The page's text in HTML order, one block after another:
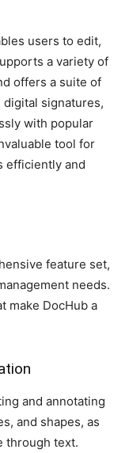
users to edit,
a variety of
offers a suite of
signatures,
with popular
tool for
efficiently and
feature set,
needs.
make DocHub a
and annotating
and shapes, as
through text.